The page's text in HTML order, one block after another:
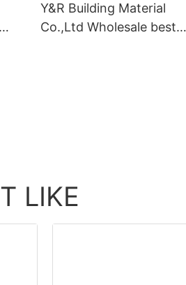
Y&R Building Material
Co.,Ltd Wholesale best
LIKE